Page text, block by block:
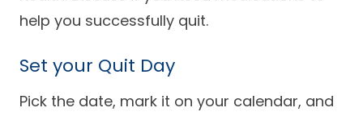
help you successfully quit.
Set your Quit Day
Pick the date, mark it on your calendar, and